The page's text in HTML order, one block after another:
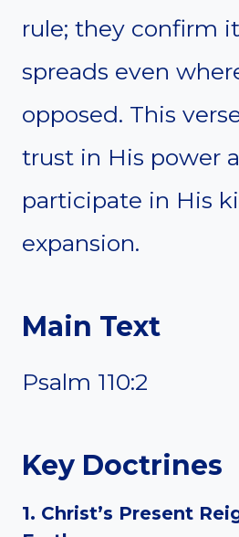
rule; they confirm
spreads even
opposed. This
trust in His power
participate in His
expansion.
Main Text
Psalm 110:2
Key Doctrines
1. Christ’s Present